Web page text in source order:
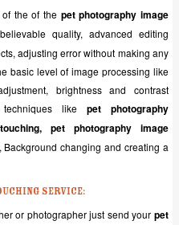
of the of the pet photography image
quality, advanced editing
adjusting error without making any
basic level of image processing like
brightness and contrast
like pet photography
pet photography image
changing and creating a
service:
or photographer just send your pet